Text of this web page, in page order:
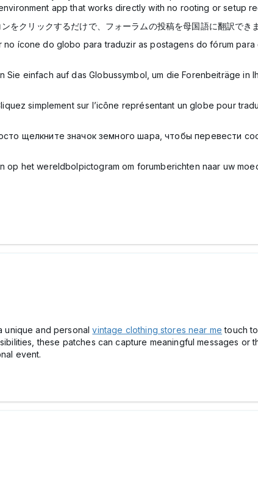
app that works directly with no rooting or setup
をクリックするだけで、フォーラムの投稿を母国語に翻訳でき
no ícone do globo para traduzir as postagens do fórum
Sie einfach auf das Globussymbol, um die Forenbeiträge in
simplement sur l’icône représentant un globe pour
щелкните значок земного шара, чтобы перевести
op het wereldbolpictogram om forumberichten naar uw
unique and personalvintage clothing stores near me touch
these patches can capture meaningful messages or
event.